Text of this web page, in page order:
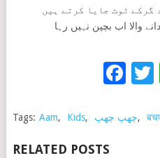
Tags: Aam, Kids, چھپ چھپ,
RELATED POSTS